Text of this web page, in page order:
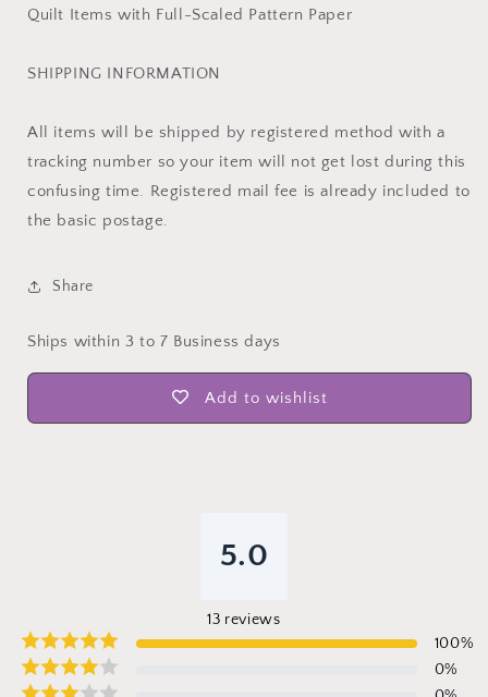
Quilt Items with Full-Scaled Pattern Paper
SHIPPING INFORMATION
All items will be shipped by registered method with a
tracking number so your item will not get lost during this
confusing time. Registered mail fee is already included to
the basic postage.
Share
Ships within 3 to 7 Business days
Add to wishlist
5.0
13 reviews
100%
0%